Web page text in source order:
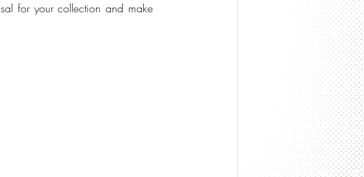
for your collection and make